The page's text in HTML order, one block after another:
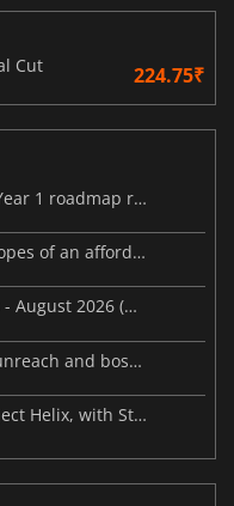
Cut
224.75₹
MARVEL Tōkon launches with its Year 1 roadmap revealed
Steam Frame price leak dashes hopes of an affordable standalone VR headset
This Week's Video Game Releases - August 2026 (Week 32)
Palworld’s latest update makes Sunreach and boss battles more stable
Microsoft reportedly rethinks Project Helix, with Steam support now at risk